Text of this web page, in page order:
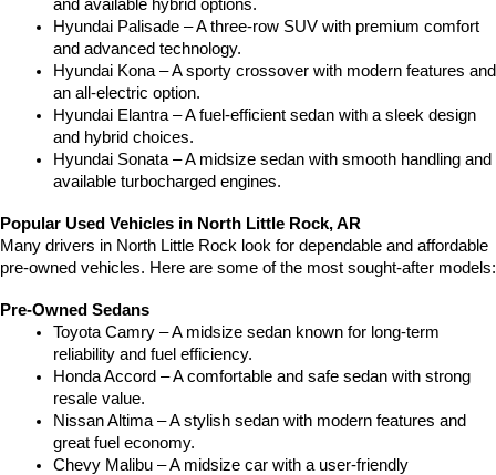
and available hybrid options.
Hyundai Palisade – A three-row SUV with premium comfort
and advanced technology.
Hyundai Kona – A sporty crossover with modern features and
an all-electric option.
Hyundai Elantra – A fuel-efficient sedan with a sleek design
and hybrid choices.
Hyundai Sonata – A midsize sedan with smooth handling and
available turbocharged engines.
Popular Used Vehicles in North Little Rock, AR
Many drivers in North Little Rock look for dependable and affordable
pre-owned vehicles. Here are some of the most sought-after models:
Pre-Owned Sedans
Toyota Camry – A midsize sedan known for long-term
reliability and fuel efficiency.
Honda Accord – A comfortable and safe sedan with strong
resale value.
Nissan Altima – A stylish sedan with modern features and
great fuel economy.
Chevy Malibu – A midsize car with a user-friendly